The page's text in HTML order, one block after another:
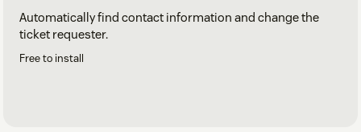
Automatically find contact information and change the
ticket requester.
Free to install